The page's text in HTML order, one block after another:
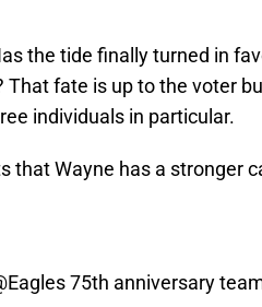
the tide finally turned in
fate is up to the voter
individuals in particular.
that Wayne has a stronger
75th anniversary